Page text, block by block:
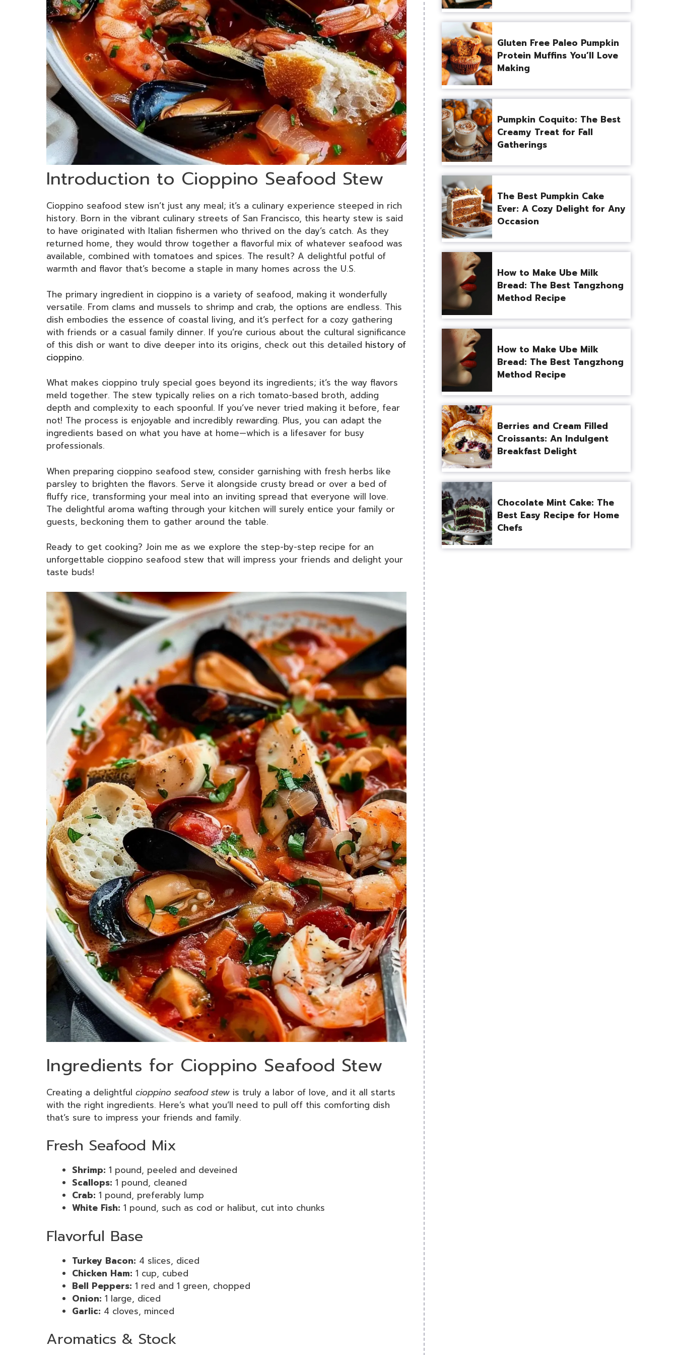
Introduction to Cioppino Seafood Stew
Cioppino seafood stew isn’t just any meal; it’s a culinary experience steeped in rich
history. Born in the vibrant culinary streets of San Francisco, this hearty stew is said
to have originated with Italian fishermen who thrived on the day’s catch. As they
returned home, they would throw together a flavorful mix of whatever seafood was
available, combined with tomatoes and spices. The result? A delightful potful of
warmth and flavor that’s become a staple in many homes across the U.S.
The primary ingredient in cioppino is a variety of seafood, making it wonderfully
versatile. From clams and mussels to shrimp and crab, the options are endless. This
dish embodies the essence of coastal living, and it’s perfect for a cozy gathering
with friends or a casual family dinner. If you’re curious about the cultural significance
of this dish or want to dive deeper into its origins, check out this detailed history of
cioppino.
What makes cioppino truly special goes beyond its ingredients; it’s the way flavors
meld together. The stew typically relies on a rich tomato-based broth, adding
depth and complexity to each spoonful. If you’ve never tried making it before, fear
not! The process is enjoyable and incredibly rewarding. Plus, you can adapt the
ingredients based on what you have at home—which is a lifesaver for busy
professionals.
When preparing cioppino seafood stew, consider garnishing with fresh herbs like
parsley to brighten the flavors. Serve it alongside crusty bread or over a bed of
fluffy rice, transforming your meal into an inviting spread that everyone will love.
The delightful aroma wafting through your kitchen will surely entice your family or
guests, beckoning them to gather around the table.
Ready to get cooking? Join me as we explore the step-by-step recipe for an
unforgettable cioppino seafood stew that will impress your friends and delight your
taste buds!
Ingredients for Cioppino Seafood Stew
Creating a delightful cioppino seafood stew is truly a labor of love, and it all starts
with the right ingredients. Here’s what you’ll need to pull off this comforting dish
that’s sure to impress your friends and family.
Fresh Seafood Mix
Shrimp: 1 pound, peeled and deveined
Scallops: 1 pound, cleaned
Crab: 1 pound, preferably lump
White Fish: 1 pound, such as cod or halibut, cut into chunks
Flavorful Base
Turkey Bacon: 4 slices, diced
Chicken Ham: 1 cup, cubed
Bell Peppers: 1 red and 1 green, chopped
Onion: 1 large, diced
Garlic: 4 cloves, minced
Aromatics & Stock
Gluten Free Paleo Pumpkin
Protein Muffins You’ll Love
Making
Pumpkin Coquito: The Best
Creamy Treat for Fall
Gatherings
The Best Pumpkin Cake
Ever: A Cozy Delight for Any
Occasion
How to Make Ube Milk
Bread: The Best Tangzhong
Method Recipe
How to Make Ube Milk
Bread: The Best Tangzhong
Method Recipe
Berries and Cream Filled
Croissants: An Indulgent
Breakfast Delight
Chocolate Mint Cake: The
Best Easy Recipe for Home
Chefs